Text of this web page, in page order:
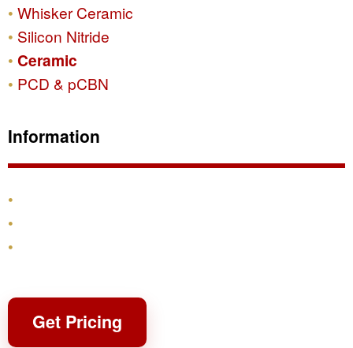
Whisker Ceramic
Silicon Nitride
Ceramic
PCD & pCBN
Information
Get Pricing